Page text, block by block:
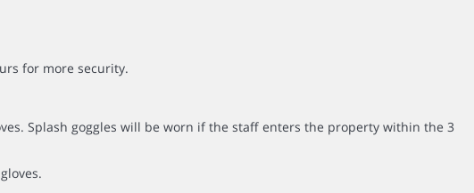
for more security.
Splash goggles will be worn if the staff enters the property within the 3